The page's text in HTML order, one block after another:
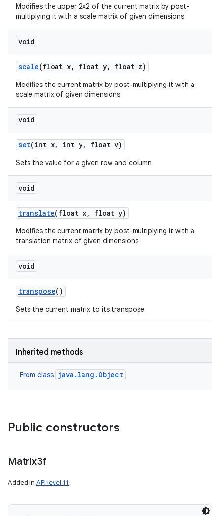
Modifies the upper 2x2 of the current matrix by post-
multiplying it with a scale matrix of given dimensions
void
scale(float x, float y, float z)
Modifies the current matrix by post-multiplying it with a
scale matrix of given dimensions
void
set(int x, int y, float v)
Sets the value for a given row and column
void
translate(float x, float y)
Modifies the current matrix by post-multiplying it with a
translation matrix of given dimensions
void
transpose()
Sets the current matrix to its transpose
Inherited methods
From class java.lang.Object
Public constructors
Matrix3f
Added in API level 11